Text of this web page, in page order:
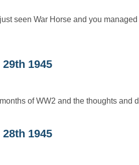
seen War Horse and you managed
1945
of WW2 and the thoughts and
1945